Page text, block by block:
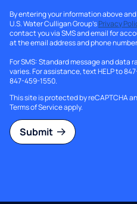
By entering your information above
U.S. Water Culligan Group'sPrivacy
contact you via SMS and email for
at the email address and phone
For SMS: Standard message and data
varies. For assistance, text HELP to
847-459-1550.
This site is protected by reCAPTCHA
Terms of Serviceapply.
Submit